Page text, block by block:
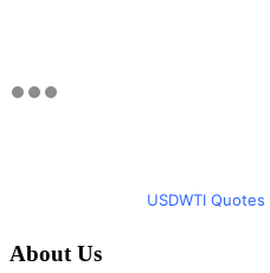
USDWTI Quotes
About Us